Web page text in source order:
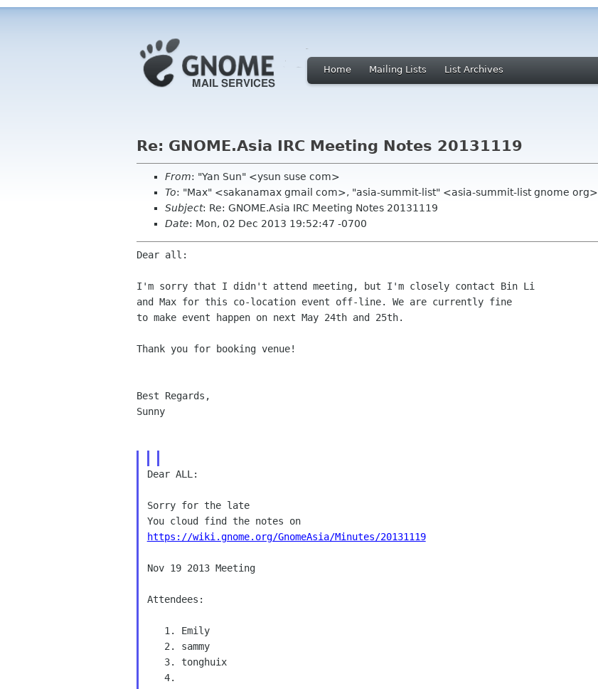
Home Mailing Lists List Archives
Re: GNOME.Asia IRC Meeting Notes 20131119
From: "Yan Sun" <ysun suse com>
To: "Max" <sakanamax gmail com>, "asia-summit-list" <asia-summit-list gnome org>
Subject: Re: GNOME.Asia IRC Meeting Notes 20131119
Date: Mon, 02 Dec 2013 19:52:47 -0700
Dear all:
I'm sorry that I didn't attend meeting, but I'm closely contact Bin Li
and Max for this co-location event off-line. We are currently fine
to make event happen on next May 24th and 25th.
Thank you for booking venue!
Best Regards,
Sunny
Dear ALL:
Sorry for the late
https://wiki.gnome.org/GnomeAsia/Minutes/20131119
Nov 19 2013 Meeting
Attendees: